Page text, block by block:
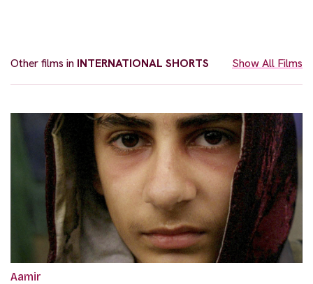
Other films in INTERNATIONAL SHORTS Show All Films
Aamir